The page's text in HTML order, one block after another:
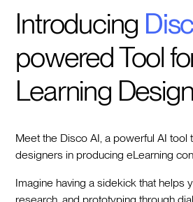
Introducing
powered Tool
Learning
Meet the Disco AI, a powerful AI tool
designers in producing eLearning
Imagine having a sidekick that helps